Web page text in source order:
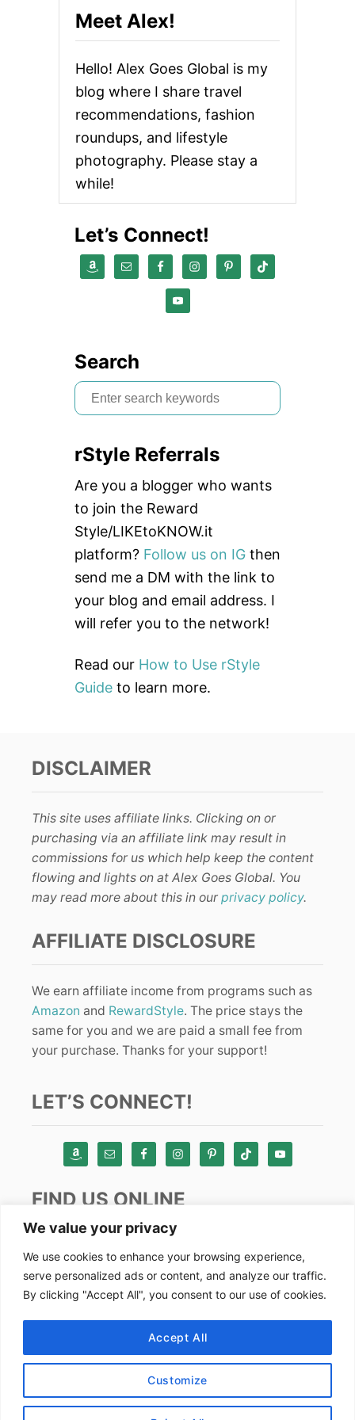
We value your privacy
We use cookies to enhance your browsing experience,
serve personalized ads or content, and analyze our traffic.
By clicking "Accept All", you consent to our use of cookies.
Customize
Accept All
Meet Alex!
Hello! Alex Goes Global is my
blog where I share travel
recommendations, fashion
roundups, and lifestyle
photography. Please stay a
while!
Let’s Connect!
Search
S
e
r
c
h
f
o
r
:
rStyle Referrals
Are you a blogger who wants
to join the Reward
Style/LIKEtoKNOW.it
platform? Follow us on IG then
send me a DM with the link to
your blog and email address. I
will refer you to the network!
Read our How to Use rStyle
Guide to learn more.
DISCLAIMER
This site uses affiliate links. Clicking on or
purchasing via an affiliate link may result in
commissions for us which help keep the content
flowing and lights on at Alex Goes Global. You
may read more about this in our privacy policy.
AFFILIATE DISCLOSURE
We earn affiliate income from programs such as
Amazon and RewardStyle. The price stays the
same for you and we are paid a small fee from
your purchase. Thanks for your support!
LET’S CONNECT!
FIND US ONLINE
Instagram
TikTok
Pinterest
Youtube
Copyright by Alex Goes Global 2024